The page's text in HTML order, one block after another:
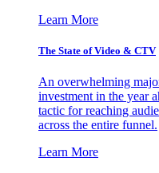
Learn More
The State of Video & CTV
An overwhelming
investment in the year
tactic for reaching
across the entire funnel.
Learn More